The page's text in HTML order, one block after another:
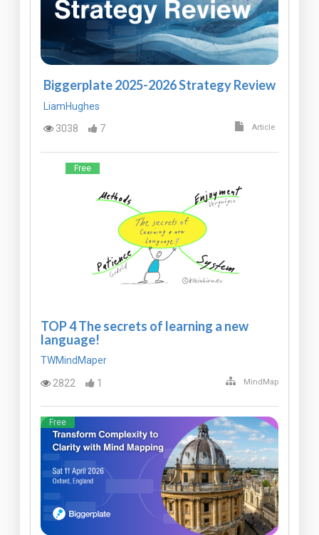
Biggerplate 2025-2026 Strategy Review
LiamHughes
3038
7 Article
Free
TOP 4 The secrets of learning a new
language!
TWMindMaper
2822
1 MindMap
Free